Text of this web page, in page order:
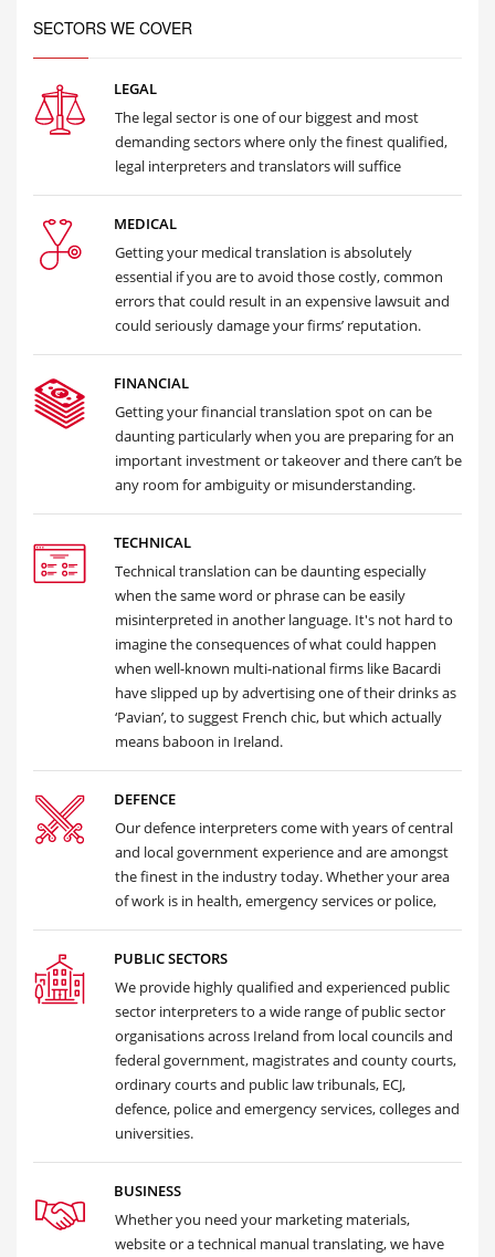
SECTORS WE COVER
LEGAL
The legal sector is one of our biggest and most
demanding sectors where only the finest qualified,
legal interpreters and translators will suffice
MEDICAL
Getting your medical translation is absolutely
essential if you are to avoid those costly, common
errors that could result in an expensive lawsuit and
could seriously damage your firms’ reputation.
FINANCIAL
Getting your financial translation spot on can be
daunting particularly when you are preparing for an
important investment or takeover and there can’t be
any room for ambiguity or misunderstanding.
TECHNICAL
Technical translation can be daunting especially
when the same word or phrase can be easily
misinterpreted in another language. It's not hard to
imagine the consequences of what could happen
when well-known multi-national firms like Bacardi
have slipped up by advertising one of their drinks as
‘Pavian’, to suggest French chic, but which actually
means baboon in Ireland.
DEFENCE
Our defence interpreters come with years of central
and local government experience and are amongst
the finest in the industry today. Whether your area
of work is in health, emergency services or police,
PUBLIC SECTORS
We provide highly qualified and experienced public
sector interpreters to a wide range of public sector
organisations across Ireland from local councils and
federal government, magistrates and county courts,
ordinary courts and public law tribunals, ECJ,
defence, police and emergency services, colleges and
universities.
BUSINESS
Whether you need your marketing materials,
website or a technical manual translating, we have